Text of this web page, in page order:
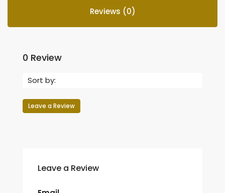
Reviews (0)
0 Review
Sort by:
Leave a Review
Leave a Review